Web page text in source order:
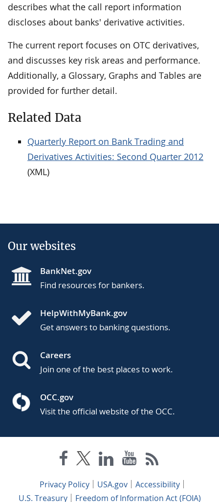
describes what the call report information
discloses about banks' derivative activities.
The current report focuses on OTC derivatives,
and discusses key risk areas and performance.
Additionally, a Glossary, Graphs and Tables are
provided for further detail.
Related Data
Quarterly Report on Bank Trading and
Derivatives Activities: Second Quarter 2012
(XML)
Our websites
BankNet.gov
Find resources for bankers.
HelpWithMyBank.gov
Get answers to banking questions.
Careers
Join one of the best places to work.
OCC.gov
Visit the official website of the OCC.
Privacy Policy USA.gov
Accessibility
U.S. Treasury
Freedom of Information Act (FOIA)